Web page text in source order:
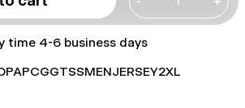
time 4-6 business days